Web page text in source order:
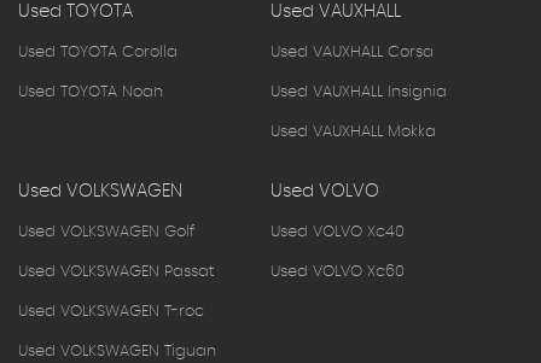
Used TOYOTA
Used TOYOTA Corolla
Used TOYOTA Noah
Used VAUXHALL
Used VAUXHALL Corsa
Used VAUXHALL Insignia
Used VAUXHALL Mokka
Used VOLKSWAGEN
Used VOLKSWAGEN Golf
Used VOLKSWAGEN Passat
Used VOLKSWAGEN T-roc
Used VOLKSWAGEN Tiguan
Used VOLVO
Used VOLVO Xc40
Used VOLVO Xc60